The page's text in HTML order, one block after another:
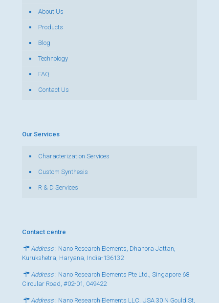
About Us
Products
Blog
Technology
FAQ
Contact Us
Our Services
Characterization Services
Custom Synthesis
R & D Services
Contact centre
Address : Nano Research Elements, Dhanora Jattan,
Kurukshetra, Haryana, India-136132
Address : Nano Research Elements Pte Ltd., Singapore 68
Circular Road, #02-01, 049422
Address : Nano Research Elements LLC, USA 30 N Gould St,